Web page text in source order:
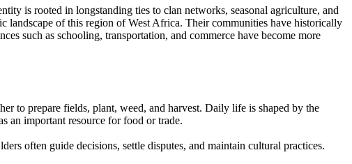
is rooted in longstanding ties to clan networks, seasonal agriculture, and
landscape of this region of West Africa. Their communities have historically
such as schooling, transportation, and commerce have become more
to prepare fields, plant, weed, and harvest. Daily life is shaped by the
an important resource for food or trade.
often guide decisions, settle disputes, and maintain cultural practices.